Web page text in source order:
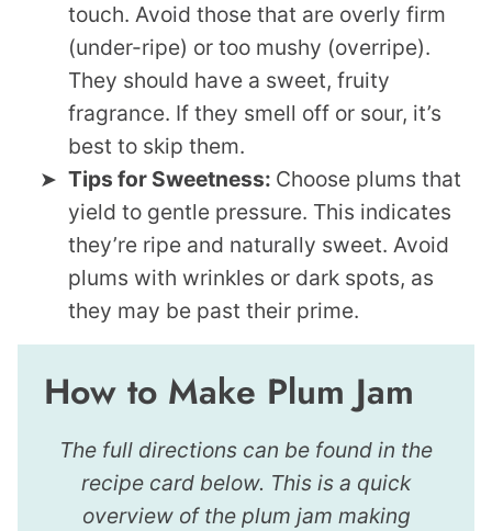
touch. Avoid those that are overly firm
(under-ripe) or too mushy (overripe).
They should have a sweet, fruity
fragrance. If they smell off or sour, it’s
best to skip them.
Tips for Sweetness: Choose plums that
yield to gentle pressure. This indicates
they’re ripe and naturally sweet. Avoid
plums with wrinkles or dark spots, as
they may be past their prime.
How to Make Plum Jam
The full directions can be found in the
recipe card below. This is a quick
overview of the plum jam making